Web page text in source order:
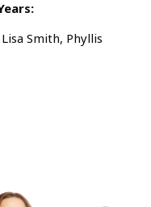
Smith, Phyllis